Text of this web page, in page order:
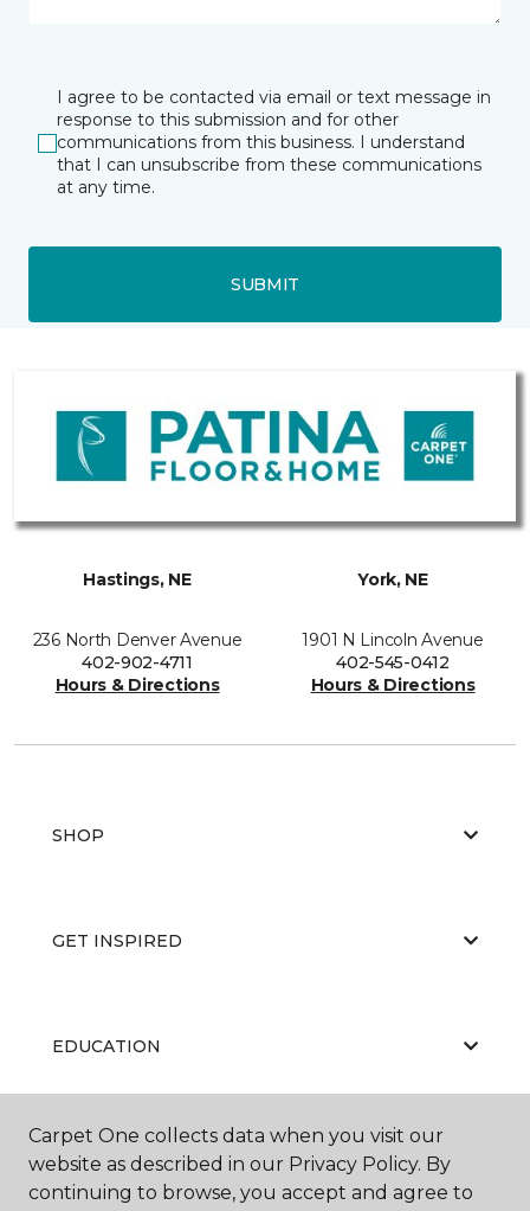
I agree to be contacted via email or text message in
response to this submission and for other
communications from this business. I understand
that I can unsubscribe from these communications
at any time.
SUBMIT
Hastings, NE
236 North Denver Avenue
402-902-4711
Hours & Directions
York, NE
1901 N Lincoln Avenue
402-545-0412
Hours & Directions
SHOP
GET INSPIRED
EDUCATION
ABOUT US
Carpet One collects data when you visit our
website as described in our Privacy Policy. By
continuing to browse, you accept and agree to